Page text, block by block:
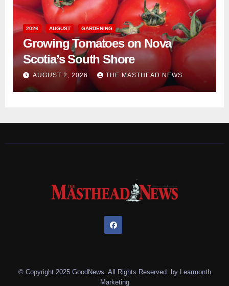
2026 AUGUST GARDENING
Growing Tomatoes on Nova
Scotia’s South Shore
AUGUST 2, 2026 THE MASTHEAD NEWS
© Copyright 2025 GoodNews. All Rights Reserved. by Learmonth
Marketing